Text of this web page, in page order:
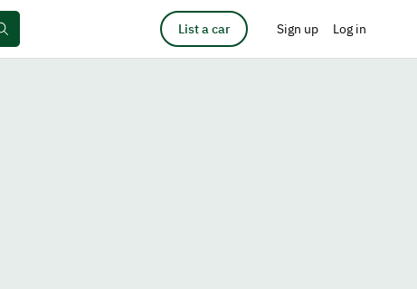
List a car Sign up Log in